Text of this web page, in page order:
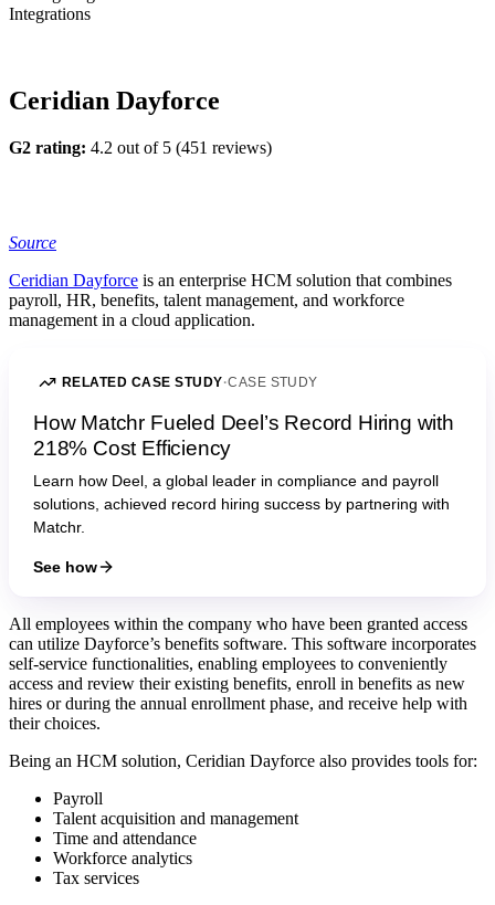
Integrations
Ceridian Dayforce
G2 rating: 4.2 out of 5 (451 reviews)
Source
Ceridian Dayforce is an enterprise HCM solution that combines
payroll, HR, benefits, talent management, and workforce
management in a cloud application.
RELATED CASE STUDY·CASE STUDY
How Matchr Fueled Deel’s Record Hiring with
218% Cost Efficiency
Learn how Deel, a global leader in compliance and payroll
solutions, achieved record hiring success by partnering with
Matchr.
See how
All employees within the company who have been granted access
can utilize Dayforce’s benefits software. This software incorporates
self-service functionalities, enabling employees to conveniently
access and review their existing benefits, enroll in benefits as new
hires or during the annual enrollment phase, and receive help with
their choices.
Being an HCM solution, Ceridian Dayforce also provides tools for:
Payroll
Talent acquisition and management
Time and attendance
Workforce analytics
Tax services